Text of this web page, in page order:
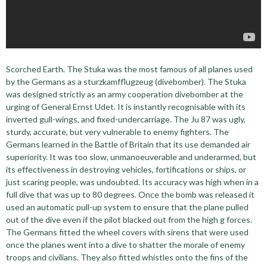
Scorched Earth. The Stuka was the most famous of all planes used
by the Germans as a sturzkamfflugzeug (divebomber). The Stuka
was designed strictly as an army cooperation divebomber at the
urging of General Ernst Udet. It is instantly recognisable with its
inverted gull-wings, and fixed-undercarriage. The Ju 87 was ugly,
sturdy, accurate, but very vulnerable to enemy fighters. The
Germans learned in the Battle of Britain that its use demanded air
superiority. It was too slow, unmanoeuverable and underarmed, but
its effectiveness in destroying vehicles, fortifications or ships, or
just scaring people, was undoubted. Its accuracy was high when in a
full dive that was up to 80 degrees. Once the bomb was released it
used an automatic pull-up system to ensure that the plane pulled
out of the dive even if the pilot blacked out from the high g forces.
The Germans fitted the wheel covers with sirens that were used
once the planes went into a dive to shatter the morale of enemy
troops and civilians. They also fitted whistles onto the fins of the